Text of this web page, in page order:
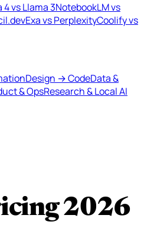
4 vs Llama 3NotebookLM vs
Exa vs PerplexityCoolify vs
Design → CodeData &
& OpsResearch & Local AI
2026